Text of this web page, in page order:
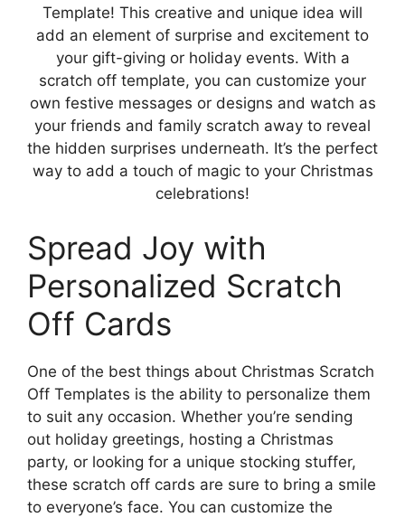
Template! This creative and unique idea will
add an element of surprise and excitement to
your gift-giving or holiday events. With a
scratch off template, you can customize your
own festive messages or designs and watch as
your friends and family scratch away to reveal
the hidden surprises underneath. It’s the perfect
way to add a touch of magic to your Christmas
celebrations!
Spread Joy with
Personalized Scratch
Off Cards
One of the best things about Christmas Scratch
Off Templates is the ability to personalize them
to suit any occasion. Whether you’re sending
out holiday greetings, hosting a Christmas
party, or looking for a unique stocking stuffer,
these scratch off cards are sure to bring a smile
to everyone’s face. You can customize the